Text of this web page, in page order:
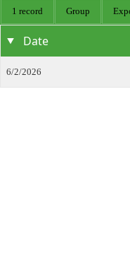
1 record Group
Date
6/2/2026